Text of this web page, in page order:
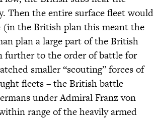
Then the entire surface fleet would
(in the British plan this meant the
plan a large part of the British
further to the order of battle for
smaller “scouting” forces of
fleets – the British battle
under Admiral Franz von
range of the heavily armed